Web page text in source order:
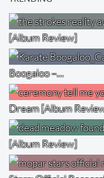
[Album Review]
Boogaloo –…
Dream [Album
[Album Review]